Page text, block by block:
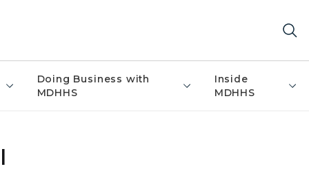
Doing Business with
MDHHS
Inside
MDHHS